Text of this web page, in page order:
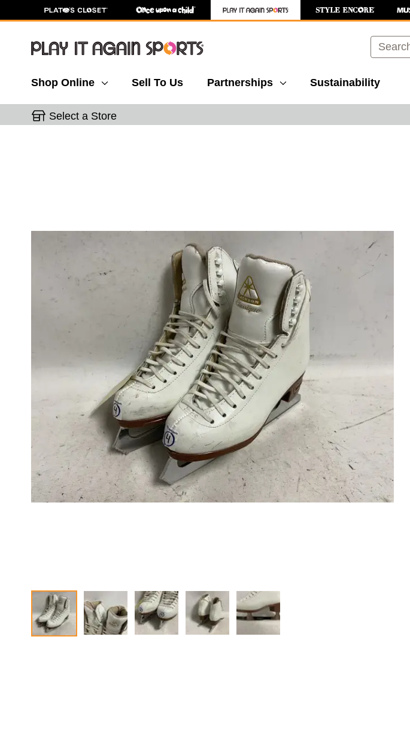
Search
Shop Online Sell To Us Partnerships Sustainability
Select a Store